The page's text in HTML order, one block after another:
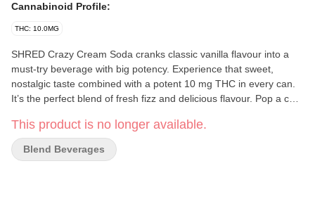
Cannabinoid Profile:
THC: 10.0MG
SHRED Crazy Cream Soda cranks classic vanilla flavour into a
must-try beverage with big potency. Experience that sweet,
nostalgic taste combined with a potent 10 mg THC in every can.
It’s the perfect blend of fresh fizz and delicious flavour. Pop a cold
This product is no longer available.
Blend Beverages